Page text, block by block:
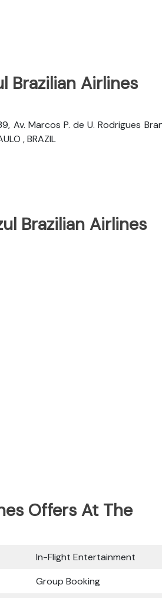
Brazilian Airlines
Av. Marcos P. de U. Rodrigues
, BRAZIL
Brazilian Airlines
Offers At The
In-Flight Entertainment
Group Booking